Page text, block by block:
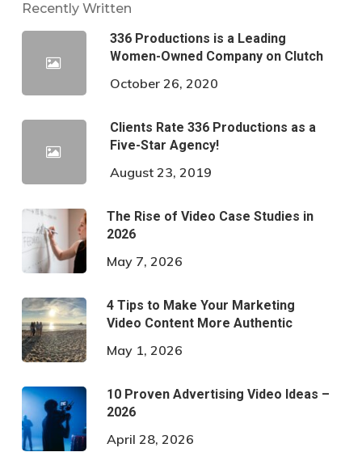
Recently Written
336 Productions is a Leading
Women-Owned Company on Clutch
October 26, 2020
Clients Rate 336 Productions as a
Five-Star Agency!
August 23, 2019
The Rise of Video Case Studies in
2026
May 7, 2026
4 Tips to Make Your Marketing
Video Content More Authentic
May 1, 2026
10 Proven Advertising Video Ideas –
2026
April 28, 2026